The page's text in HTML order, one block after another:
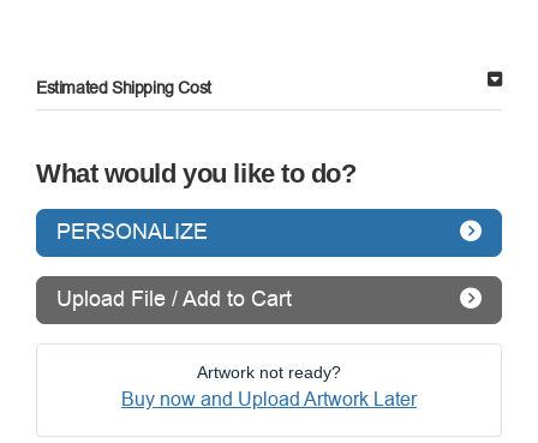
Estimated Shipping Cost
What would you like to do?
PERSONALIZE
Upload File / Add to Cart
Artwork not ready?
Buy now and Upload Artwork Later